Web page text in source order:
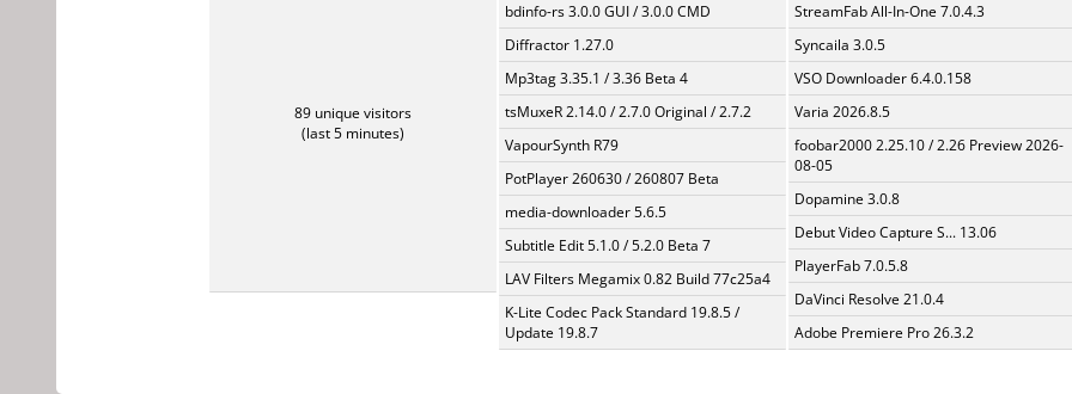
89 unique visitors
(last 5 minutes)
bdinfo-rs 3.0.0 GUI / 3.0.0 CMD
Diffractor 1.27.0
Mp3tag 3.35.1 / 3.36 Beta 4
tsMuxeR 2.14.0 / 2.7.0 Original / 2.7.2
VapourSynth R79
PotPlayer 260630 / 260807 Beta
media-downloader 5.6.5
Subtitle Edit 5.1.0 / 5.2.0 Beta 7
LAV Filters Megamix 0.82 Build 77c25a4
K-Lite Codec Pack Standard 19.8.5 /
Update 19.8.7
StreamFab All-In-One 7.0.4.3
Syncaila 3.0.5
VSO Downloader 6.4.0.158
Varia 2026.8.5
foobar2000 2.25.10 / 2.26 Preview 2026-
08-05
Dopamine 3.0.8
Debut Video Capture S... 13.06
PlayerFab 7.0.5.8
DaVinci Resolve 21.0.4
Adobe Premiere Pro 26.3.2